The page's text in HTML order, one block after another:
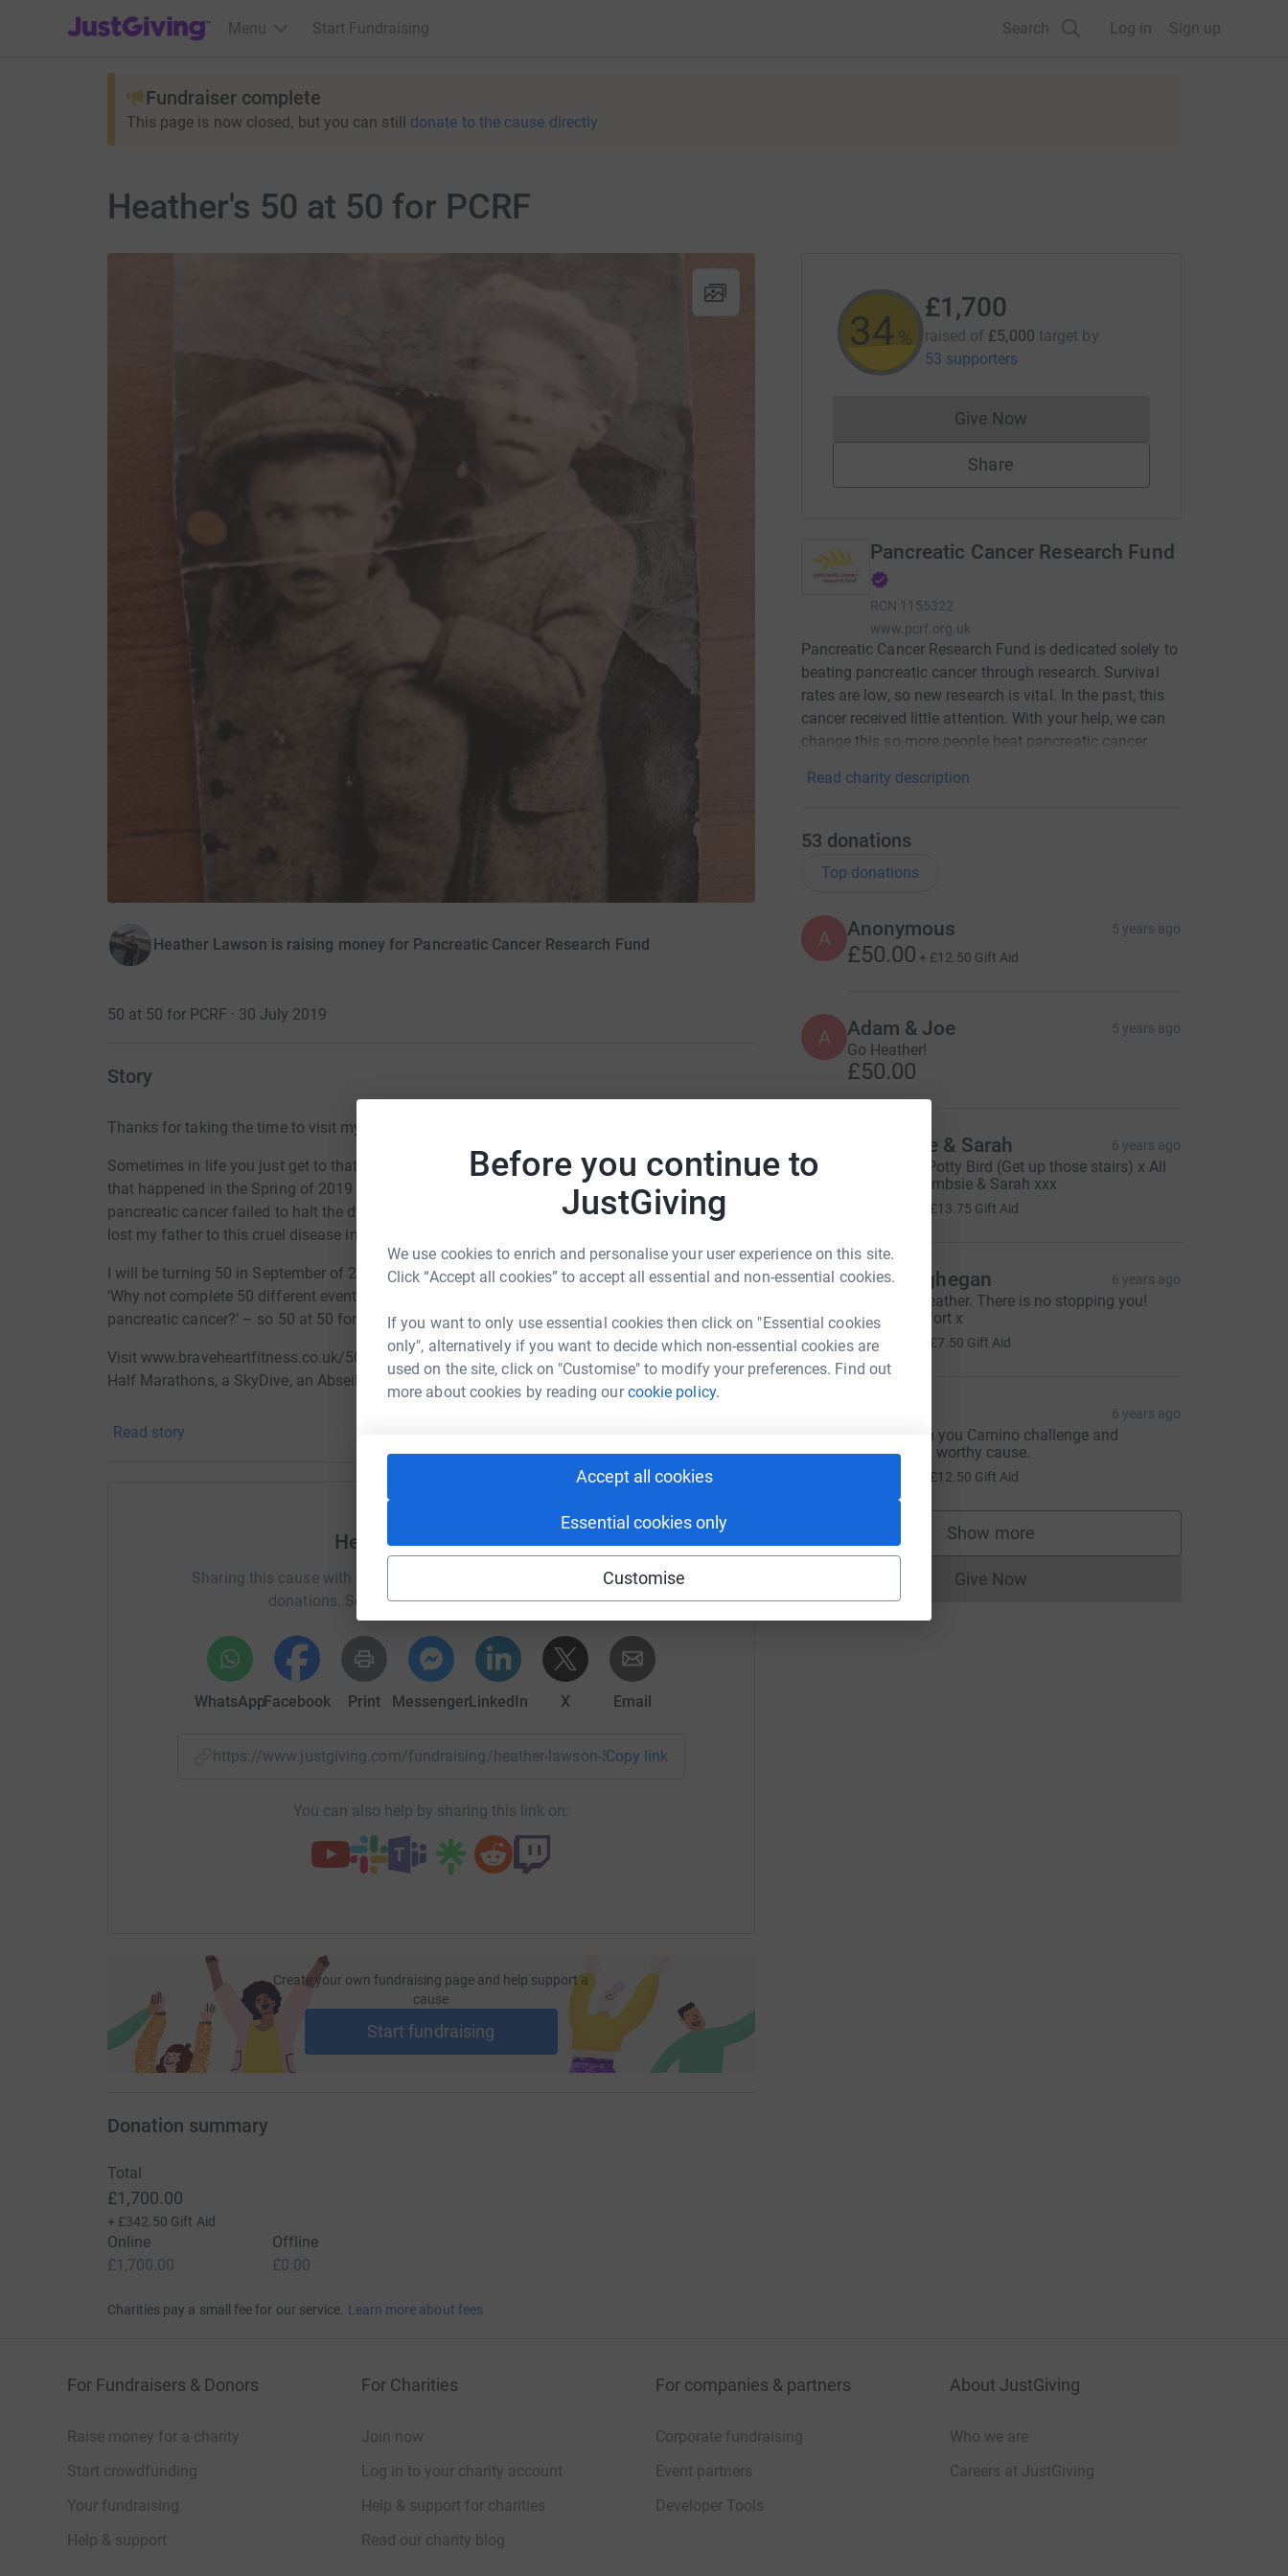
Before you continue to
JustGiving
We use cookies to enrich and personalise your user experience on this site.
Click “Accept all cookies” to accept all essential and non-essential cookies.
If you want to only use essential cookies then click on "Essential cookies
only", alternatively if you want to decide which non-essential cookies are
used on the site, click on "Customise" to modify your preferences. Find out
more about cookies by reading ourcookie policy.
Accept all cookies
Essential cookies only
Customise
JustGiving’s homepage
Menu Start Fundraising Search Log in Sign up
Fundraiser complete
This page is now closed, but you can still donate to the cause directly
Heather's 50 at 50 for PCRF
Heather Lawson is raising money for Pancreatic Cancer Research Fund
50 at 50 for PCRF · 30 July 2019
Story
Thanks for taking the time to visit my JustGiving page -
Sometimes in life you just get to that ‘why not’ moment, and
that happened in the Spring of 2019 when my uncle’s 6 month course of chemotherapy for
pancreatic cancer failed to halt the disease and he was given a terminal diagnosis. I had also
lost my father to this cruel disease in 2006.
I will be turning 50 in September of 2019 and I just thought
‘Why not complete 50 different events with the aim of raising money for research into
pancreatic cancer?’ – so 50 at 50 for pancreatic cancer was born #50at50forPCRF
Visit www.braveheartfitness.co.uk/50 for details of the evetns I will be completing, Ultra walks,
Half Marathons, a SkyDive, an Abseil and many more mad things!
the five-year survival rates for pancreatic cancer have remained largely unchanged and
shockingly low for the past 40 years, at less than 5%: this is the worst survival outcome for any
of the 21 most common cancers., compare that to breast cancer where the survival rates - the
average 5-year survival rate for women with invasive breast cancer is 90%. Money is
desperately needed for research so that we can help safeguard against others losing their
to this forbidding disease.;..
birthday I plan to take on some interesting challenges with the
hope of raising much needed funds, seeing some new sights and making some new friends.
Donating through JustGiving is simple, fast and totally secure. Your details are safe with
JustGiving - they'll never sell them on or send unwanted emails. Once you donate, they'll send
cutting costs for the charity.
Read story
Help Heather Lawson
Sharing this cause with your network could help raise up to 5x more in
donations. Select a platform to make it happen:
WhatsAppFacebook Print MessengerLinkedIn X Email
https://www.justgiving.com/fundraising/heather-lawson-50at50forpcrf?utm_medium=FR&utm_source=CL
Copy link
You can also help by sharing this link on:
Create your own fundraising page and help support a
cause
Start fundraising
34 %
£1,700
raised of £5,000 target by
53 supporters
Give NowDonations cannot currently be made
Share
Pancreatic Cancer Research Fund
RCN 1155322
www.pcrf.org.uk
Pancreatic Cancer Research Fund is dedicated solely to
beating pancreatic cancer through research. Survival
rates are low, so new research is vital. In the past, this
cancer received little attention. With your help, we can
change this so more people beat pancreatic cancer.
Read charity description
53 donations
Top donations
A Anonymous 5 years ago
£50.00 + £12.50 Gift Aid
A Adam & Joe 5 years ago
Go Heather!
£50.00
Coombsie & Sarah 6 years ago
Keep going Potty Bird (Get up those stairs) x All
our love Coombsie & Sarah xxx
£13.75 Gift Aid
O Orla Geoghegan 6 years ago
Well done Heather. There is no stopping you!
Fantastic effort x
£30.00 £7.50 Gift Aid
6 years ago
Well done on you Camino challenge and
supporting a worthy cause.
£12.50 Gift Aid
Show more
supporters
Give NowDonations cannot currently be made
Donation summary
Total
£1,700.00
+ £342.50 Gift Aid
Online
£1,700.00
Offline
£0.00
Charities pay a small fee for our service. Learn more about fees
For Fundraisers & Donors
Raise money for a charity
Start crowdfunding
Your fundraising
Help & support
For Charities
Join now
Log in to your charity account
Help & support for charities
Read our charity blog
For companies & partners
Corporate fundraising
Event partners
Developer Tools
About JustGiving
Who we are
Careers at JustGiving